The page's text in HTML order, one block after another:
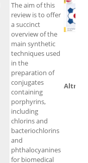
The aim of this
review is to offer
a succinct
overview of the
main synthetic
techniques used
in the
preparation of
conjugates
containing
porphyrins,
including
chlorins and
bacteriochlorins
and
phthalocyanines
for biomedical